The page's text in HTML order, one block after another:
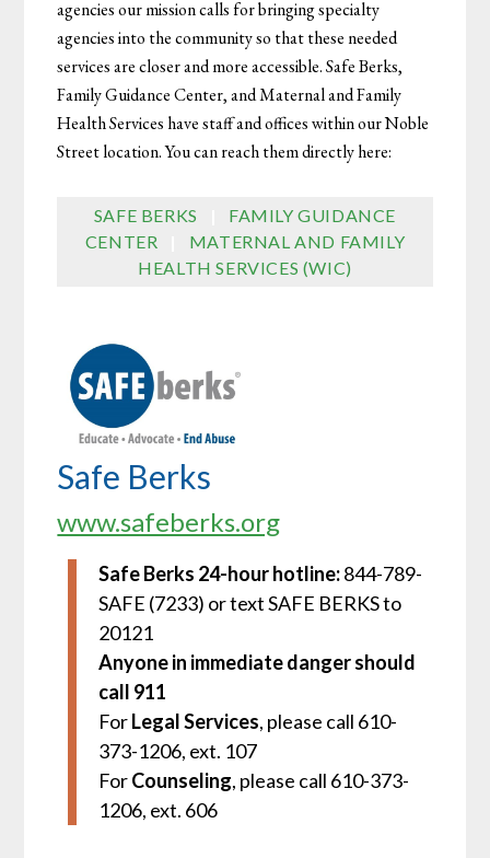
agencies our mission calls for bringing specialty
agencies into the community so that these needed
services are closer and more accessible. Safe Berks,
Family Guidance Center, and Maternal and Family
Health Services have staff and offices within our Noble
Street location. You can reach them directly here:
SAFE BERKS
FAMILY GUIDANCE
CENTER
MATERNAL AND FAMILY
HEALTH SERVICES (WIC)
Safe Berks
www.safeberks.org
Safe Berks 24-hour hotline:844-789-
SAFE (7233) or text SAFE BERKS to
20121
Anyone in immediate danger should
call 911
ForLegal Services, please call 610-
373-1206, ext. 107
ForCounseling, please call 610-373-
1206, ext. 606